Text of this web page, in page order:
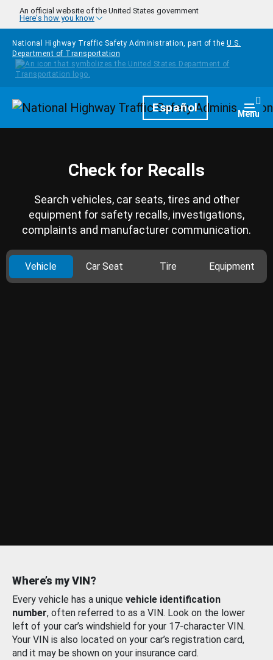
Skip to main content
An official website of the United States government
Here's how you know
National Highway Traffic Safety Administration, part of the U.S.
Department of Transportation
HomepageEspañol Menu
Check for Recalls
Search vehicles, car seats, tires and other
equipment for safety recalls, investigations,
complaints and manufacturer communication.
Vehicle Car Seat Tire Equipment
Where’s my VIN?
Every vehicle has a unique vehicle identification
number, often referred to as a VIN. Look on the lower
left of your car’s windshield for your 17-character VIN.
Your VIN is also located on your car’s registration card,
and it may be shown on your insurance card.